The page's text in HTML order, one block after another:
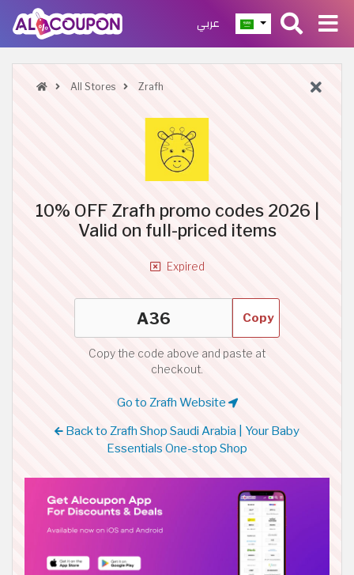
عربي
All Stores Zrafh
10% OFF Zrafh promo codes 2026 |
Valid on full-priced items
Expired
Copy
Copy the code above and paste at
checkout.
Go to Zrafh Website
Back to Zrafh Shop Saudi Arabia | Your Baby
Essentials One-stop Shop